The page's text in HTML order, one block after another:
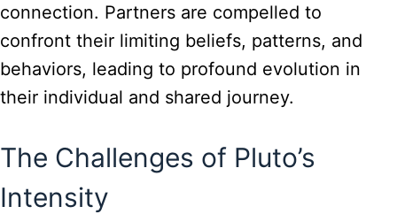
connection. Partners are compelled to
confront their limiting beliefs, patterns, and
behaviors, leading to profound evolution in
their individual and shared journey.
The Challenges of Pluto’s
Intensity